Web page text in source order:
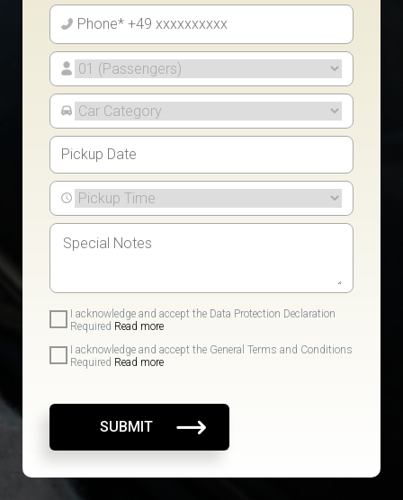
I acknowledge and accept the Data Protection Declaration
Required Read more
I acknowledge and accept the General Terms and Conditions
Required Read more
SUBMIT